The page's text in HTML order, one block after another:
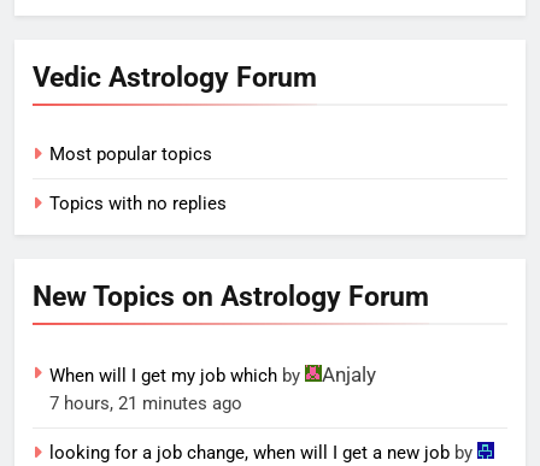
Vedic Astrology Forum
Most popular topics
Topics with no replies
New Topics on Astrology Forum
When will I get my job which by Anjaly
7 hours, 21 minutes ago
looking for a job change, when will I get a new job by